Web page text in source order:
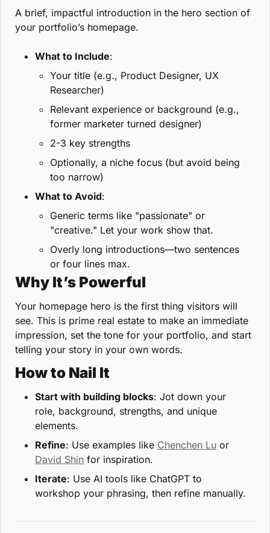
A brief, impactful introduction in the hero section of
your portfolio’s homepage.
What to Include:
Your title (e.g., Product Designer, UX
Researcher)
Relevant experience or background (e.g.,
former marketer turned designer)
2-3 key strengths
Optionally, a niche focus (but avoid being
too narrow)
What to Avoid:
Generic terms like "passionate" or
"creative." Let your work show that.
Overly long introductions—two sentences
or four lines max.
Why It’s Powerful
Your homepage hero is the first thing visitors will
see. This is prime real estate to make an immediate
impression, set the tone for your portfolio, and start
telling your story in your own words.
How to Nail It
Start with building blocks: Jot down your
role, background, strengths, and unique
elements.
Refine: Use examples like Chenchen Lu
David Shin for inspiration.
Iterate: Use AI tools like ChatGPT to
workshop your phrasing, then refine manually.